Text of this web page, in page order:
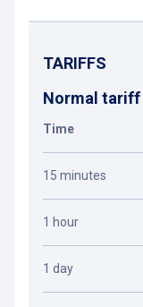
TARIFFS
Normal tariff
Time
15 minutes
1 hour
1 day